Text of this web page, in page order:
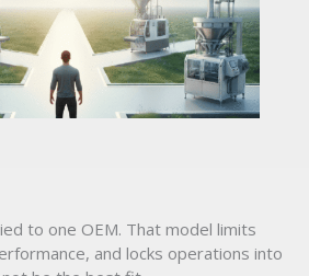
to one OEM. That model limits
and locks operations into